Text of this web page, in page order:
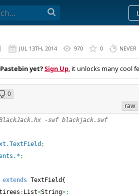
JUL 13TH, 2014 970 0 NEVER
yet?Sign Up, it unlocks many cool
0
raw
-swf blackjack.swf
;
;
extends TextField {
: List<String>;